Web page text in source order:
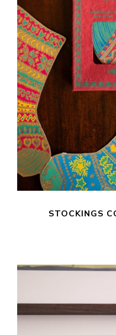
STOCKINGS